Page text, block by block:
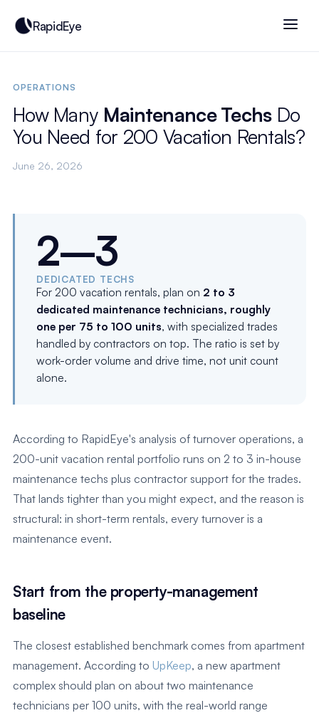
RapidEye
OPERATIONS
How Many Maintenance TechsDo
You Need for 200 Vacation Rentals?
June 26, 2026
2–3
DEDICATED TECHS
For 200 vacation rentals, plan on 2 to 3
dedicated maintenance technicians, roughly
one per 75 to 100 units, with specialized trades
handled by contractors on top. The ratio is set by
work-order volume and drive time, not unit count
alone.
According to RapidEye's analysis of turnover operations, a
200-unit vacation rental portfolio runs on 2 to 3 in-house
maintenance techs plus contractor support for the trades.
That lands tighter than you might expect, and the reason is
structural: in short-term rentals, every turnover is a
maintenance event.
Start from the property-management
baseline
The closest established benchmark comes from apartment
management. According to UpKeep, a new apartment
complex should plan on about two maintenance
technicians per 100 units, with the real-world range